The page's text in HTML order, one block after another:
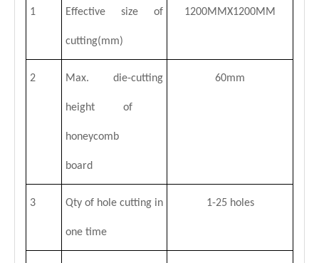
1 Effective size of
cutting(mm)
1200MMX1200MM
2 Max. die-cutting
height of
honeycomb
board
60mm
3 Qty of hole cutting in
one time
1-25 holes